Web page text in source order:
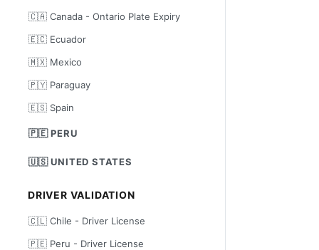
🇨🇦 Canada - Ontario Plate Expiry
🇪🇨 Ecuador
🇲🇽 Mexico
🇵🇾 Paraguay
🇪🇸 Spain
🇵🇪 PERU
🇺🇸 UNITED STATES
DRIVER VALIDATION
🇨🇱 Chile - Driver License
🇵🇪 Peru - Driver License